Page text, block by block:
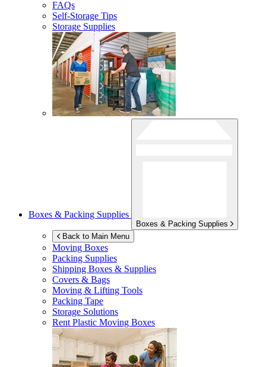
FAQs
Self-Storage Tips
Storage Supplies
Boxes & Packing Supplies
Boxes & Packing Supplies
Back to Main Menu
Moving Boxes
Packing Supplies
Shipping Boxes & Supplies
Covers & Bags
Moving & Lifting Tools
Packing Tape
Storage Solutions
Rent Plastic Moving Boxes